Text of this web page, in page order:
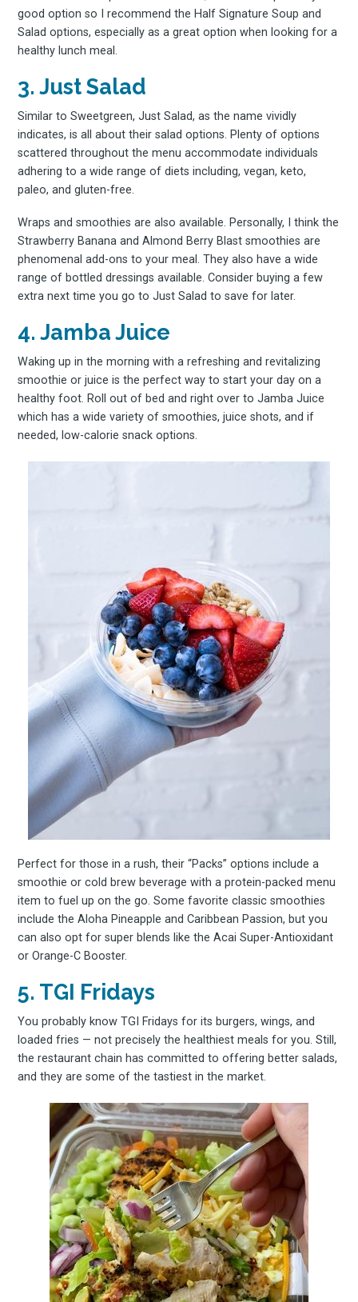
good option so I recommend the Half Signature Soup and
Salad options, especially as a great option when looking for a
healthy lunch meal.
3. Just Salad
Similar to Sweetgreen, Just Salad, as the name vividly
indicates, is all about their salad options. Plenty of options
scattered throughout the menu accommodate individuals
adhering to a wide range of diets including, vegan, keto,
paleo, and gluten-free.
Wraps and smoothies are also available. Personally, I think the
Strawberry Banana and Almond Berry Blast smoothies are
phenomenal add-ons to your meal. They also have a wide
range of bottled dressings available. Consider buying a few
extra next time you go to Just Salad to save for later.
4. Jamba Juice
Waking up in the morning with a refreshing and revitalizing
smoothie or juice is the perfect way to start your day on a
healthy foot. Roll out of bed and right over to Jamba Juice
which has a wide variety of smoothies, juice shots, and if
needed, low-calorie snack options.
Perfect for those in a rush, their “Packs” options include a
smoothie or cold brew beverage with a protein-packed menu
item to fuel up on the go. Some favorite classic smoothies
include the Aloha Pineapple and Caribbean Passion, but you
can also opt for super blends like the Acai Super-Antioxidant
or Orange-C Booster.
5. TGI Fridays
You probably know TGI Fridays for its burgers, wings, and
loaded fries — not precisely the healthiest meals for you. Still,
the restaurant chain has committed to offering better salads,
and they are some of the tastiest in the market.
to
FoodBoss
Stay up to date! Get all
the latest & greatest